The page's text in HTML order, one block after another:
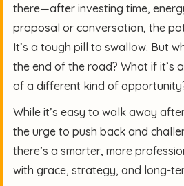
there—after investing time,
proposal or conversation, the
It’s a tough pill to swallow. But
the end of the road? What if it’s
of a different kind of
While it’s easy to walk away
the urge to push back and
there’s a smarter, more
with grace, strategy, and long-